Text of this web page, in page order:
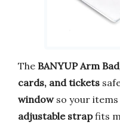
The BANYUP Arm
cards, and tickets
windowso your items
adjustable strapfits